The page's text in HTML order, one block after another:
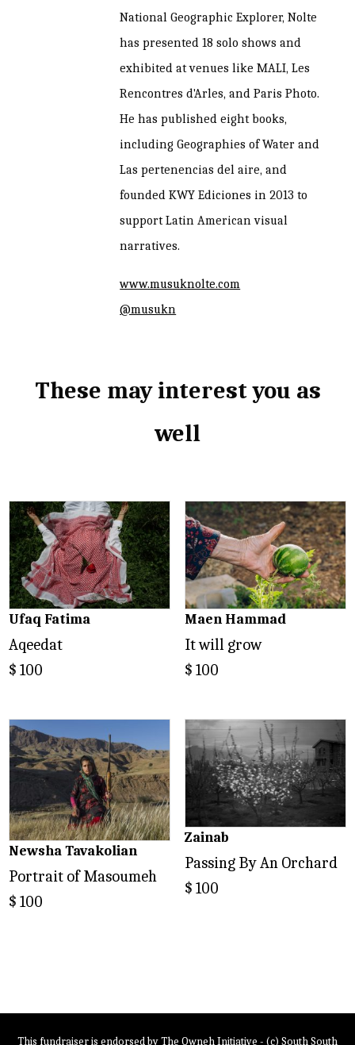
National Geographic Explorer, Nolte
has presented 18 solo shows and
exhibited at venues like MALI, Les
Rencontres d'Arles, and Paris Photo.
He has published eight books,
including Geographies of Water and
Las pertenencias del aire, and
founded KWY Ediciones in 2013 to
support Latin American visual
narratives.
www.musuknolte.com
@musukn
These may interest you as
well
Ufaq Fatima
Aqeedat
$ 100
Maen Hammad
It will grow
$ 100
Newsha Tavakolian
Portrait of Masoumeh
$ 100
Zainab
Passing By An Orchard
$ 100
This fundraiser is endorsed by The Owneh Initiative - (c) South South